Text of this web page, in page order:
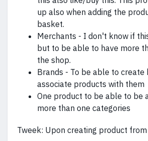
up also when adding the
basket.
Merchants - I don't know if
but to be able to have more
the shop.
Brands - To be able to create
associate products with them
One product to be able to be
more than one categories
Tweek: Upon creating product